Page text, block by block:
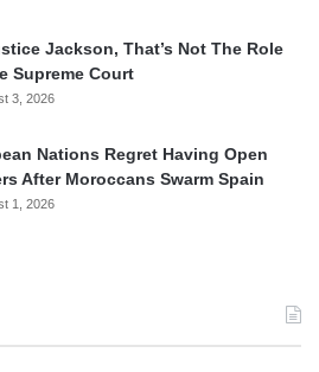
Jackson, That’s Not The Role
Supreme Court
3, 2026
Nations Regret Having Open
After Moroccans Swarm Spain
1, 2026